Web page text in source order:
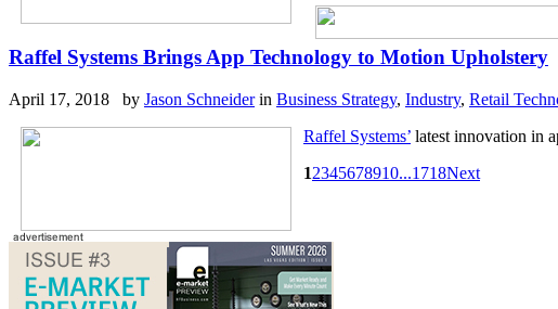
Raffel Systems Brings App Technology to Motion Upholstery
April 17, 2018 by Jason Schneiderin Business Strategy, Industry, Retail
Raffel Systems’ latest innovation in
12345678910...1718Next